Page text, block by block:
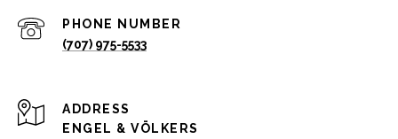
PHONE NUMBER
(707) 975-5533
ADDRESS
ENGEL & VÖLKERS